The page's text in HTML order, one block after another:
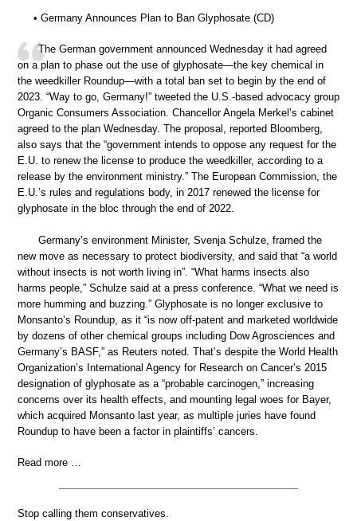
• Germany Announces Plan to Ban Glyphosate (CD)
The German government announced Wednesday it had agreed
on a plan to phase out the use of glyphosate—the key chemical in
the weedkiller Roundup—with a total ban set to begin by the end of
2023. “Way to go, Germany!” tweeted the U.S.-based advocacy group
Organic Consumers Association. Chancellor Angela Merkel’s cabinet
agreed to the plan Wednesday. The proposal, reported Bloomberg,
also says that the “government intends to oppose any request for the
E.U. to renew the license to produce the weedkiller, according to a
release by the environment ministry.” The European Commission, the
E.U.’s rules and regulations body, in 2017 renewed the license for
glyphosate in the bloc through the end of 2022.
Germany’s environment Minister, Svenja Schulze, framed the
new move as necessary to protect biodiversity, and said that “a world
without insects is not worth living in”. “What harms insects also
harms people,” Schulze said at a press conference. “What we need is
more humming and buzzing.” Glyphosate is no longer exclusive to
Monsanto’s Roundup, as it “is now off-patent and marketed worldwide
by dozens of other chemical groups including Dow Agrosciences and
Germany’s BASF,” as Reuters noted. That’s despite the World Health
Organization’s International Agency for Research on Cancer’s 2015
designation of glyphosate as a “probable carcinogen,” increasing
concerns over its health effects, and mounting legal woes for Bayer,
which acquired Monsanto last year, as multiple juries have found
Roundup to have been a factor in plaintiffs’ cancers.
Read more …
Stop calling them conservatives.